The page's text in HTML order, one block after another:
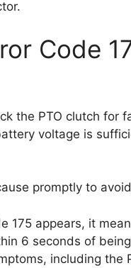
Code
the PTO clutch for
voltage is
promptly to
175 appears, it
6 seconds of
including the